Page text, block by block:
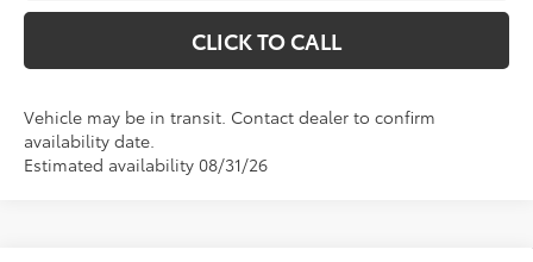
CLICK TO CALL
Vehicle may be in transit. Contact dealer to confirm
availability date.
Estimated availability 08/31/26